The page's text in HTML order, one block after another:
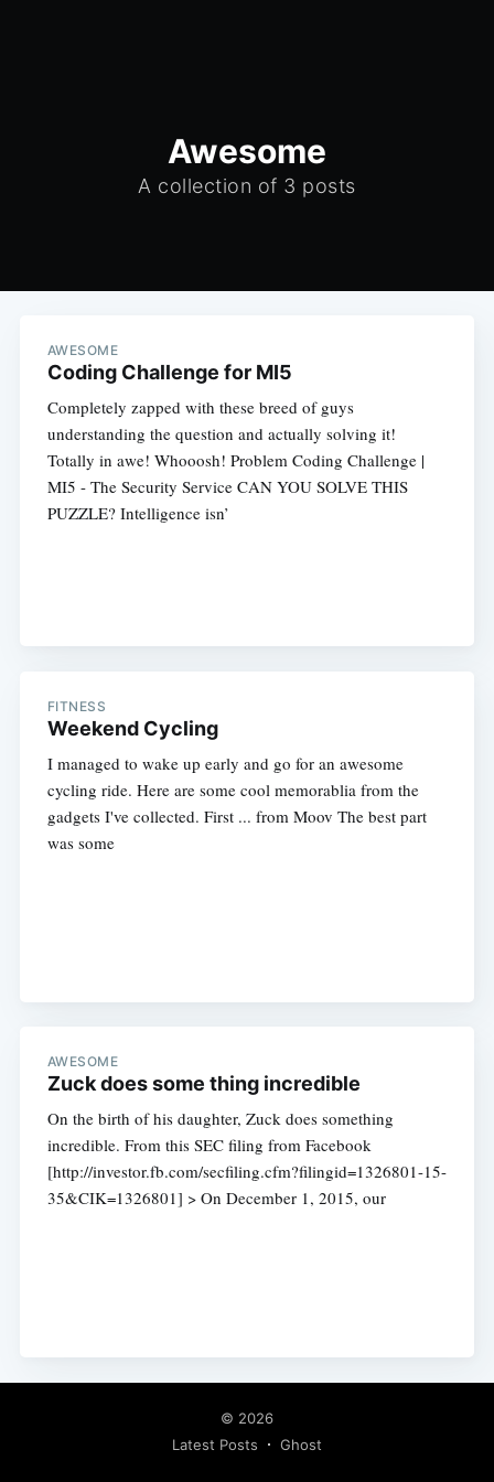
Awesome
A collection of 3 posts
AWESOME
Coding Challenge for MI5
Completely zapped with these breed of guys
understanding the question and actually solving it!
Totally in awe! Whooosh! Problem Coding Challenge |
MI5 - The Security Service CAN YOU SOLVE THIS
PUZZLE? Intelligence isn’
FITNESS
Weekend Cycling
I managed to wake up early and go for an awesome
cycling ride. Here are some cool memorablia from the
gadgets I've collected. First ... from Moov The best part
was some
AWESOME
Zuck does some thing incredible
On the birth of his daughter, Zuck does something
incredible. From this SEC filing from Facebook
[http://investor.fb.com/secfiling.cfm?filingid=1326801-15-
35&CIK=1326801] > On December 1, 2015, our
© 2026
Latest Posts
Ghost